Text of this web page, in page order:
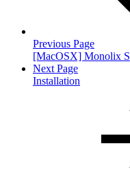
Previous Page
[MacOSX] Monolix
Next Page
Installation